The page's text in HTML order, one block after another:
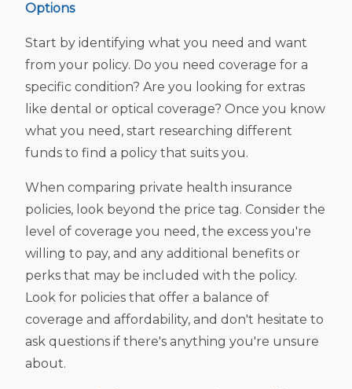
Options
Start by identifying what you need and want
from your policy. Do you need coverage for a
specific condition? Are you looking for extras
like dental or optical coverage? Once you know
what you need, start researching different
funds to find a policy that suits you.
When comparing private health insurance
policies, look beyond the price tag. Consider the
level of coverage you need, the excess you're
willing to pay, and any additional benefits or
perks that may be included with the policy.
Look for policies that offer a balance of
coverage and affordability, and don't hesitate to
ask questions if there's anything you're unsure
about.